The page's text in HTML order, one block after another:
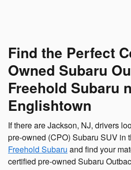
Find the Perfect
Owned Subaru
Freehold Subaru
Englishtown
If there are Jackson, NJ, drivers
pre-owned (CPO) Subaru SUV in
Freehold Subaru and find your
certified pre-owned Subaru